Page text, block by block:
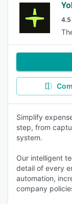
4.5
Simplify
step, from
system.
Our intelligent
detail of every
automation,
company